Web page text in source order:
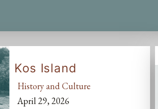
Kos Island
History and Culture
April 29, 2026